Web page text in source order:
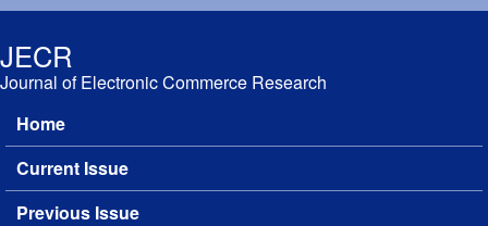
JECR
Journal of Electronic Commerce Research
Main menu
Home
Current Issue
Previous Issue